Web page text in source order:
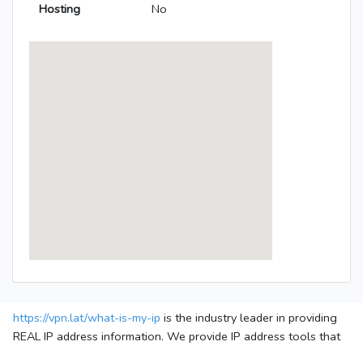
Hosting No
https://vpn.lat/what-is-my-ip is the industry leader in providing
REAL IP address information. We provide IP address tools that